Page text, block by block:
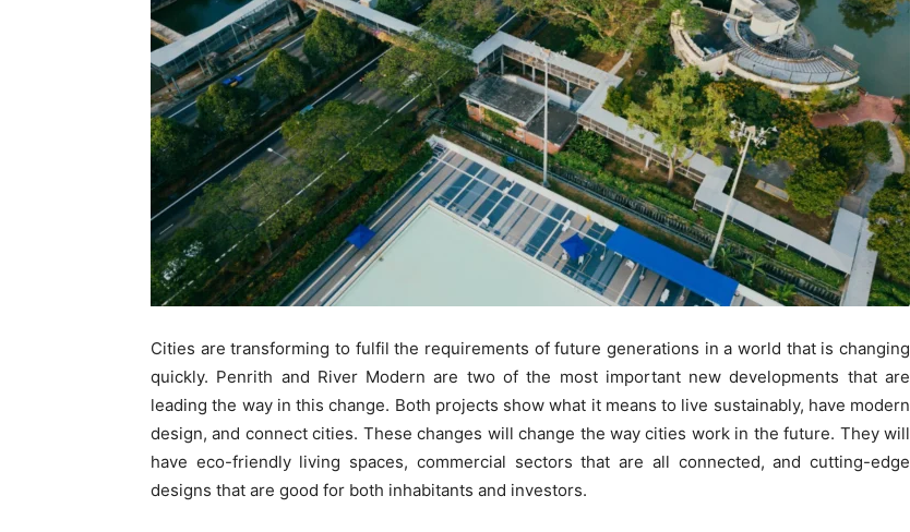
Cities are transforming to fulfil the requirements of future generations in a world that is changing
quickly. Penrith and River Modern are two of the most important new developments that are
leading the way in this change. Both projects show what it means to live sustainably, have modern
design, and connect cities. These changes will change the way cities work in the future. They will
have eco-friendly living spaces, commercial sectors that are all connected, and cutting-edge
designs that are good for both inhabitants and investors.